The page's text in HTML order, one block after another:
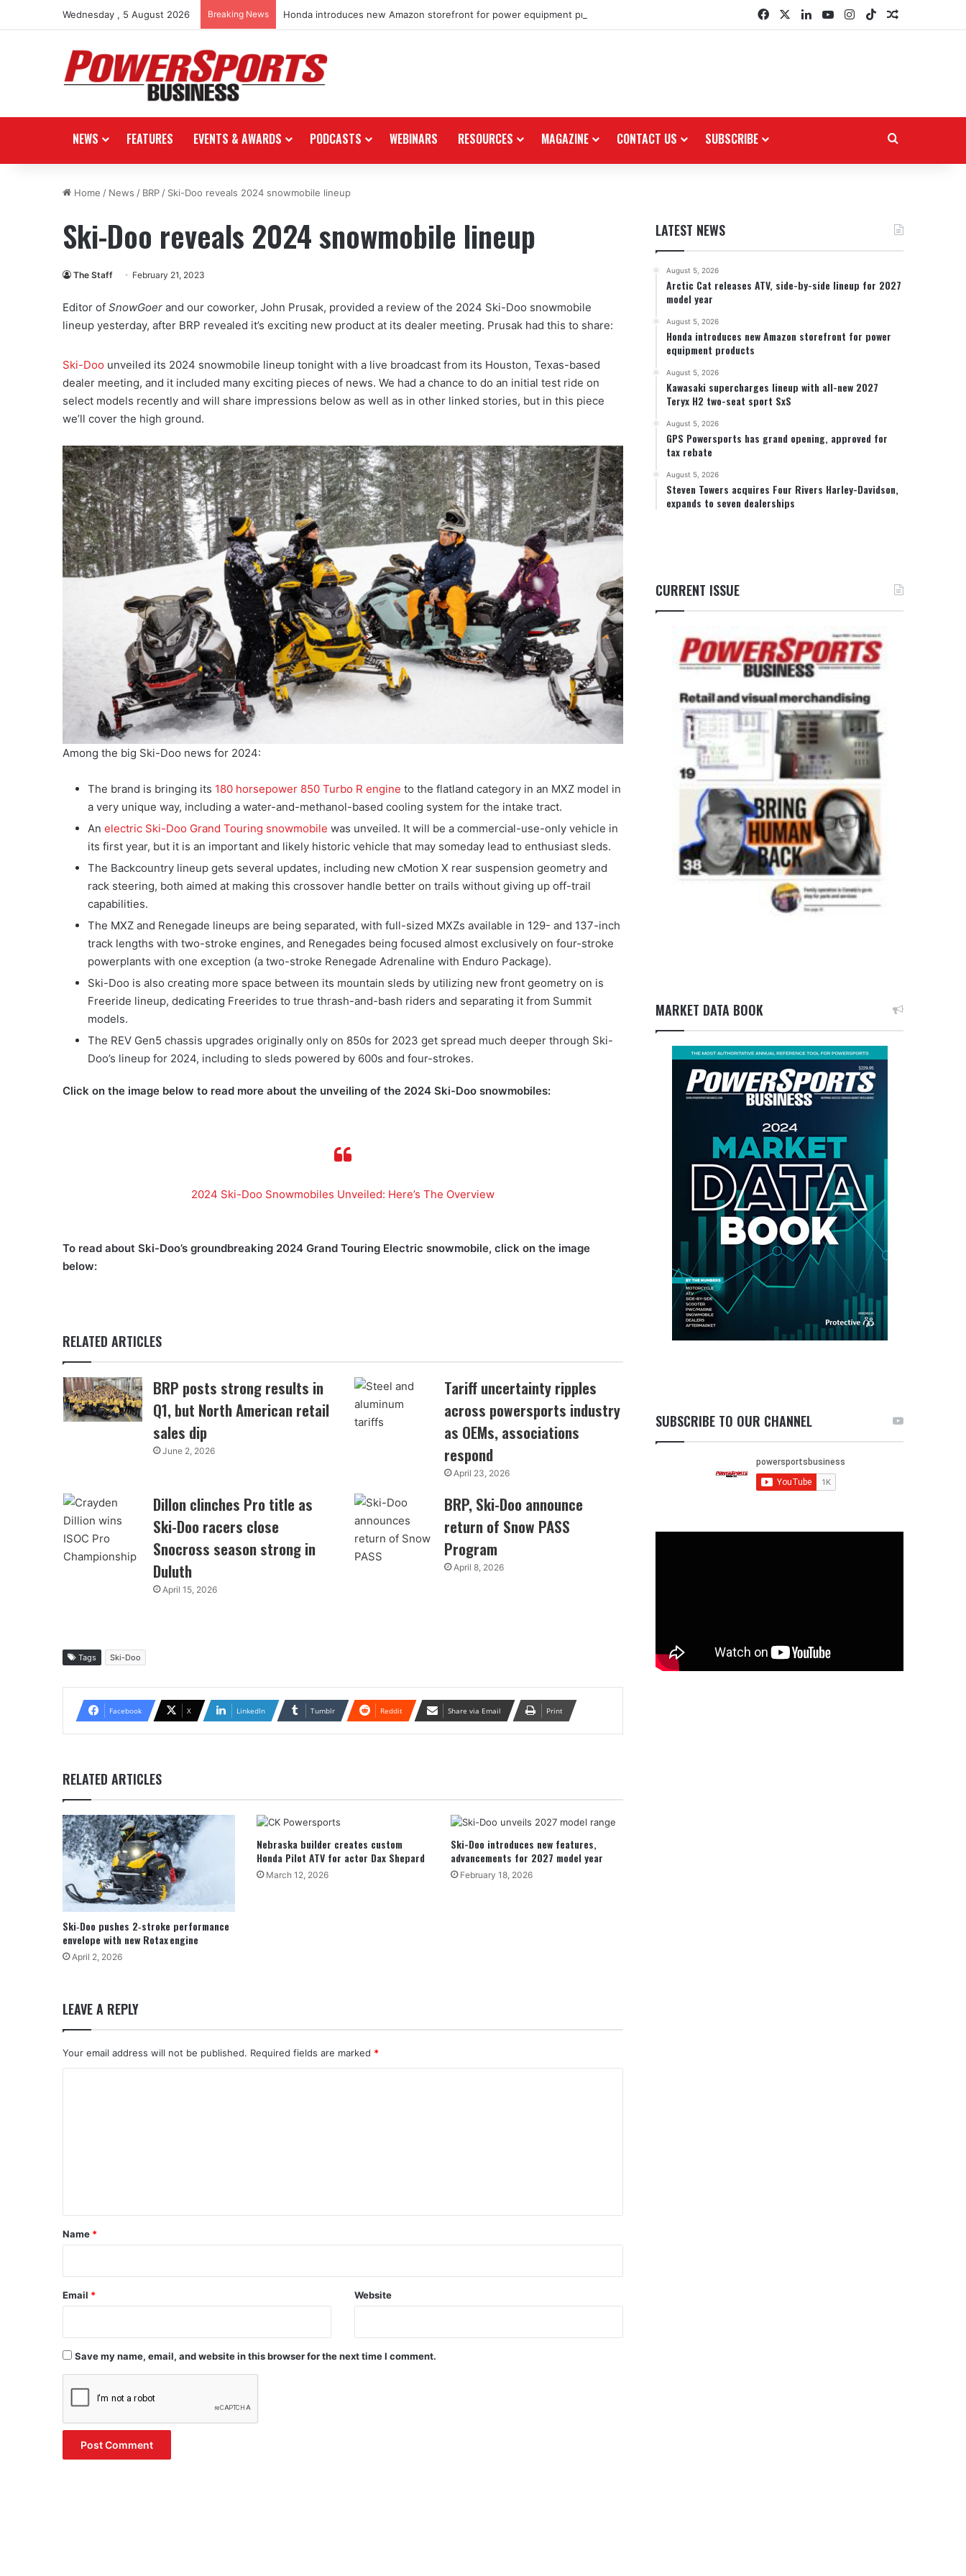
Wednesday , 5 August 2026 Breaking News Honda introduces new Amazon storefront for power equipment products FacebookLinkedInYouTubeInstagram
TikTokRandom
NEWS FEATURES EVENTS & AWARDS PODCASTS WEBINARS RESOURCES MAGAZINE CONTACT US SUBSCRIBE
Home / News / BRP / Ski-Doo reveals 2024 snowmobile lineup
Ski-Doo reveals 2024 snowmobile lineup
The Staff February 21, 2023
Editor of SnowGoer and our coworker, John Prusak, provided a review of the 2024 Ski-Doo snowmobile
lineup yesterday, after BRP revealed it’s exciting new product at its dealer meeting. Prusak had this to share:
Ski-Doo unveiled its 2024 snowmobile lineup tonight with a live broadcast from its Houston, Texas-based
dealer meeting, and it included many exciting pieces of news. We had a chance to do an initial test ride on
select models recently and will share impressions below as well as in other linked stories, but in this piece
we’ll cover the high ground.
Among the big Ski-Doo news for 2024:
The brand is bringing its 180 horsepower 850 Turbo R engine to the flatland category in an MXZ model in
a very unique way, including a water-and-methanol-based cooling system for the intake tract.
An electric Ski-Doo Grand Touring snowmobile was unveiled. It will be a commercial-use-only vehicle in
its first year, but it is an important and likely historic vehicle that may someday lead to enthusiast sleds.
The Backcountry lineup gets several updates, including new cMotion X rear suspension geometry and
rack steering, both aimed at making this crossover handle better on trails without giving up off-trail
capabilities.
The MXZ and Renegade lineups are being separated, with full-sized MXZs available in 129- and 137-inch
track lengths with two-stroke engines, and Renegades being focused almost exclusively on four-stroke
powerplants with one exception (a two-stroke Renegade Adrenaline with Enduro Package).
Ski-Doo is also creating more space between its mountain sleds by utilizing new front geometry on is
Freeride lineup, dedicating Freerides to true thrash-and-bash riders and separating it from Summit
models.
The REV Gen5 chassis upgrades originally only on 850s for 2023 get spread much deeper through Ski-
Doo’s lineup for 2024, including to sleds powered by 600s and four-strokes.
Click on the image below to read more about the unveiling of the 2024 Ski-Doo snowmobiles:
2024 Ski-Doo Snowmobiles Unveiled: Here’s The Overview
To read about Ski-Doo’s groundbreaking 2024 Grand Touring Electric snowmobile, click on the image
below:
RELATED ARTICLES
BRP posts strong results in
Q1, but North American retail
sales dip
June 2, 2026
Tariff uncertainty ripples
across powersports industry
as OEMs, associations
respond
April 23, 2026
Dillon clinches Pro title as
Ski-Doo racers close
Snocross season strong in
Duluth
April 15, 2026
BRP, Ski-Doo announce
return of Snow PASS
Program
April 8, 2026
Tags Ski-Doo
Facebook X LinkedIn Tumblr Reddit Share via Email Print
RELATED ARTICLES
Ski‑Doo pushes 2‑stroke performance
envelope with new Rotax engine
April 2, 2026
Nebraska builder creates custom
Honda Pilot ATV for actor Dax Shepard
March 12, 2026
Ski-Doo introduces new features,
advancements for 2027 model year
February 18, 2026
LEAVE A REPLY
Your email address will not be published. Required fields are marked *
*
Name *
Email * Website
Save my name, email, and website in this browser for the next time I comment.
LATEST NEWS
August 5, 2026
Arctic Cat releases ATV, side-by-side lineup for 2027
model year
August 5, 2026
Honda introduces new Amazon storefront for power
equipment products
August 5, 2026
Kawasaki supercharges lineup with all-new 2027
Teryx H2 two-seat sport SxS
August 5, 2026
GPS Powersports has grand opening, approved for
tax rebate
August 5, 2026
Steven Towers acquires Four Rivers Harley-Davidson,
expands to seven dealerships
CURRENT ISSUE
MARKET DATA BOOK
SUBSCRIBE TO OUR CHANNEL